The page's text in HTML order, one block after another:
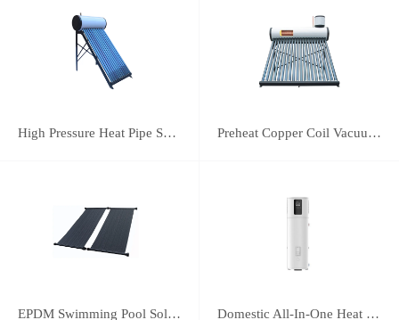
High Pressure Heat Pipe Solar Water Heater Preheat Copper Coil Vacuum Tube Solar Water Heater
EPDM Swimming Pool Solar Heating Collector Domestic All-In-One Heat Pump 38A